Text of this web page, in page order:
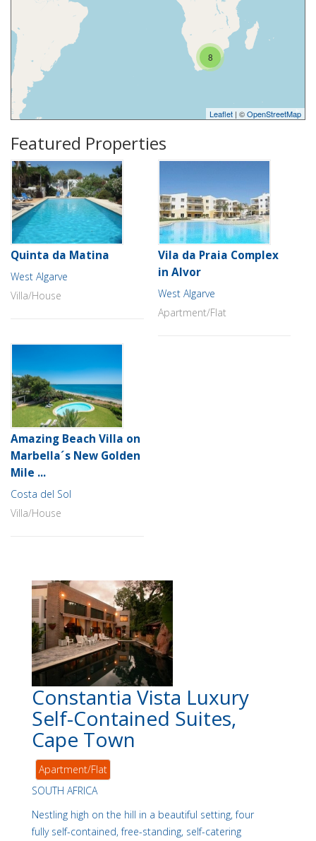
8
Leaflet | ©OpenStreetMap
Featured Properties
Quinta da Matina
West Algarve
Villa/House
Vila da Praia Complex
in Alvor
West Algarve
Apartment/Flat
Amazing Beach Villa on
Marbella´s New Golden
Mile ...
Costa del Sol
Villa/House
Constantia Vista Luxury
Self-Contained Suites,
Cape Town
Apartment/Flat
SOUTH AFRICA
Nestling high on the hill in a beautiful setting, four
fully self-contained, free-standing, self-catering